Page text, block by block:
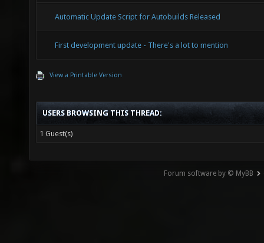
Automatic Update Script for Autobuilds Released
First development update - There's a lot to mention
View a Printable Version
USERS BROWSING THIS THREAD:
1 Guest(s)
Forum software by © MyBB